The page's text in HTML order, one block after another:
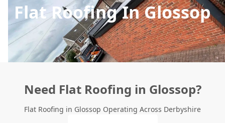
Flat Roofing In Glossop
Need Flat Roofing in Glossop?
Flat Roofing in Glossop Operating Across Derbyshire